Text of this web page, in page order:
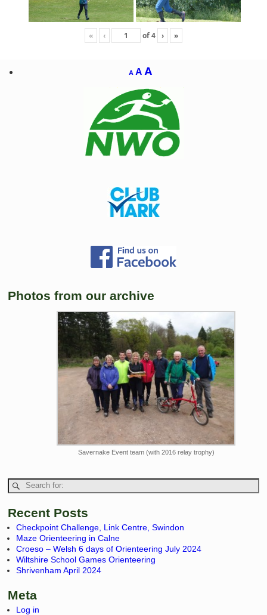
« ‹ of4 › »
A A A
Photos from our archive
Savernake Event team (with 2016 relay trophy)
Recent Posts
Checkpoint Challenge, Link Centre, Swindon
Maze Orienteering in Calne
Croeso – Welsh 6 days of Orienteering July 2024
Wiltshire School Games Orienteering
Shrivenham April 2024
Meta
Log in